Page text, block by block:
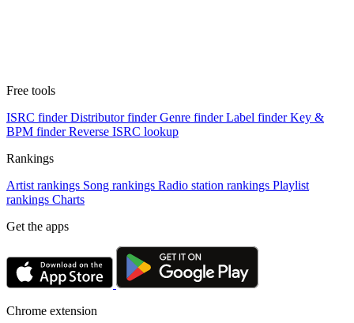
Free tools
ISRC finder Distributor finder Genre finder Label finder Key &
BPM finder Reverse ISRC lookup
Rankings
Artist rankings Song rankings Radio station rankings Playlist
rankings Charts
Get the apps
Chrome extension